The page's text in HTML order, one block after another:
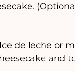
de leche or
and